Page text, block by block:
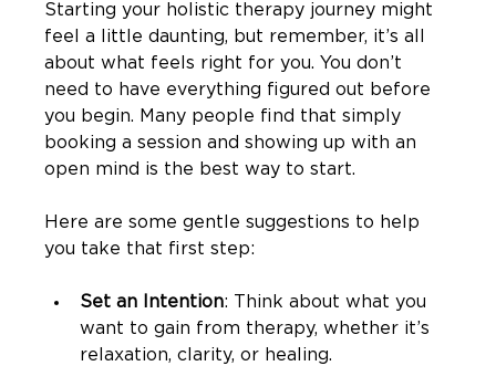
Starting your holistic therapy journey might
feel a little daunting, but remember, it’s all
about what feels right for you. You don’t
need to have everything figured out before
you begin. Many people find that simply
booking a session and showing up with an
open mind is the best way to start.
Here are some gentle suggestions to help
you take that first step:
Set an Intention: Think about what you
want to gain from therapy, whether it’s
relaxation, clarity, or healing.